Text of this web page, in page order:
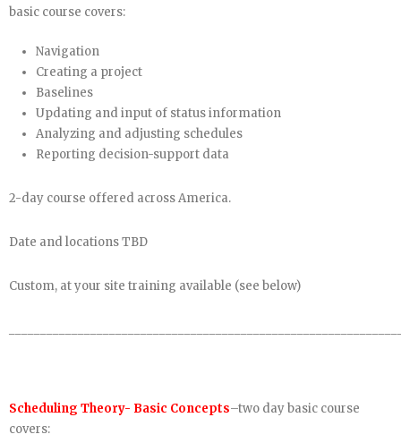
basic course covers:
Navigation
Creating a project
Baselines
Updating and input of status information
Analyzing and adjusting schedules
Reporting decision-support data
2-day course offered across America.
Date and locations TBD
Custom, at your site training available (see below)
Scheduling Theory- Basic Concepts–two day basic course
covers: